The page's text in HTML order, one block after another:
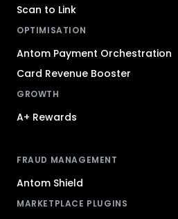
Scan to Link
OPTIMISATION
Antom Payment Orchestration
Card Revenue Booster
GROWTH
A+ Rewards
FRAUD MANAGEMENT
Antom Shield
MARKETPLACE PLUGINS